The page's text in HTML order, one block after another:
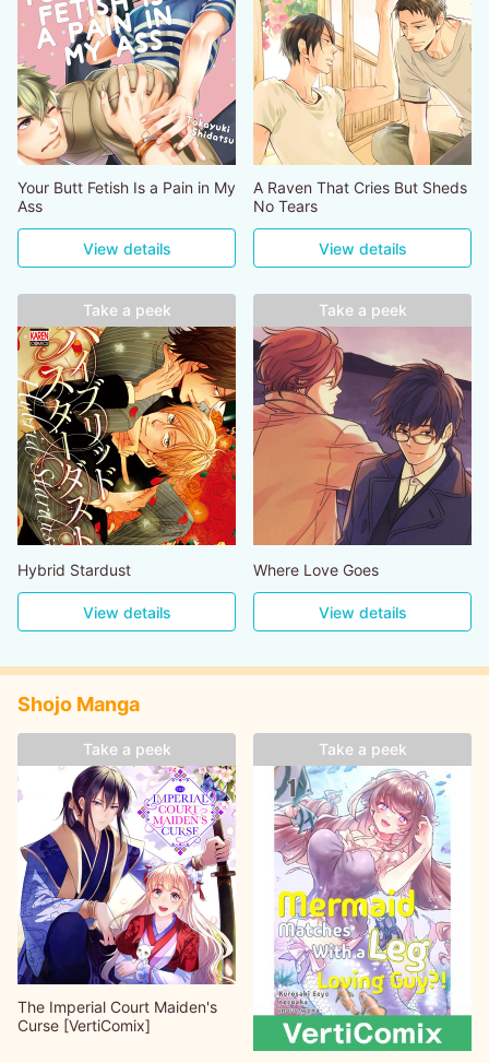
Your Butt Fetish Is a Pain in My
Ass
View details
A Raven That Cries But Sheds
No Tears
View details
Take a peek
Hybrid Stardust
View details
Take a peek
Where Love Goes
View details
Shojo Manga
Take a peek
The Imperial Court Maiden's
Curse [VertiComix]
Take a peek